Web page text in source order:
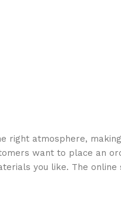
atmosphere,
want to place an
you like. The